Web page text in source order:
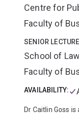
2020, he was
that has been
Affairs and
administrative
Centre for
Faculty of
SENIOR
School of Law
Faculty of
AVAILABILITY:
Dr Caitlin Goss